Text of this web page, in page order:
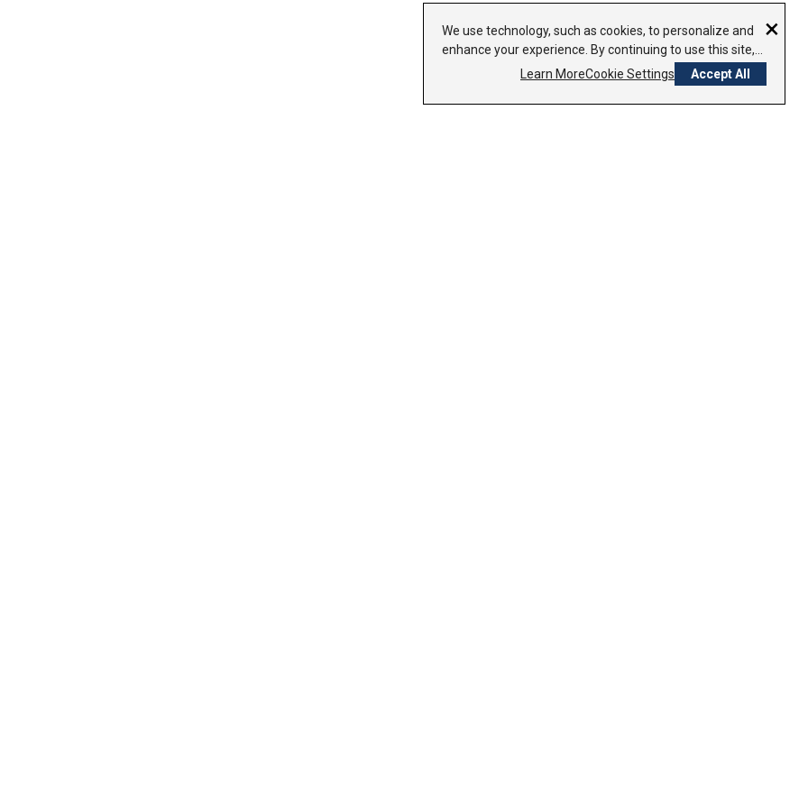
We use technology, such as cookies, to personalize and
enhance your experience. By continuing to use this site,
you agree to our use of cookies. Privacy Policy
Learn MoreCookie Settings Accept All
×